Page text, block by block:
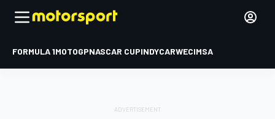
FORMULA 1MOTOGPNASCAR CUPINDYCARWECIMSA